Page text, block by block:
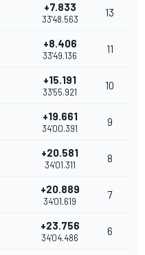
+7.833
33'48.563
13
+8.406
33'49.136
11
+15.191
33'55.921
10
+19.661
34'00.391
9
+20.581
34'01.311
8
+20.889
34'01.619
7
+23.756
34'04.486
6